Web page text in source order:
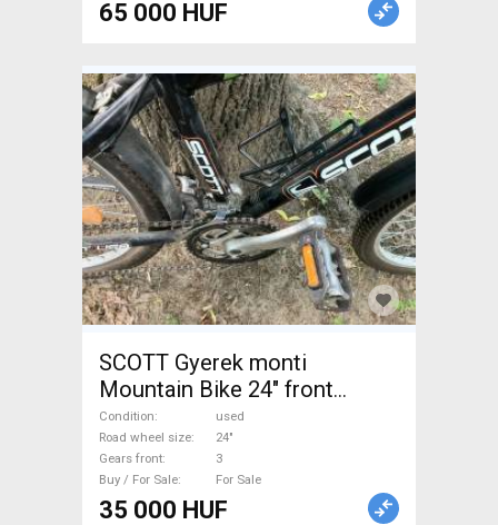
65 000 HUF
SCOTT Gyerek monti
Mountain Bike 24" front
suspension used For Sale
Condition
used
Road wheel size
24"
Gears front
3
Buy / For Sale
For Sale
35 000 HUF